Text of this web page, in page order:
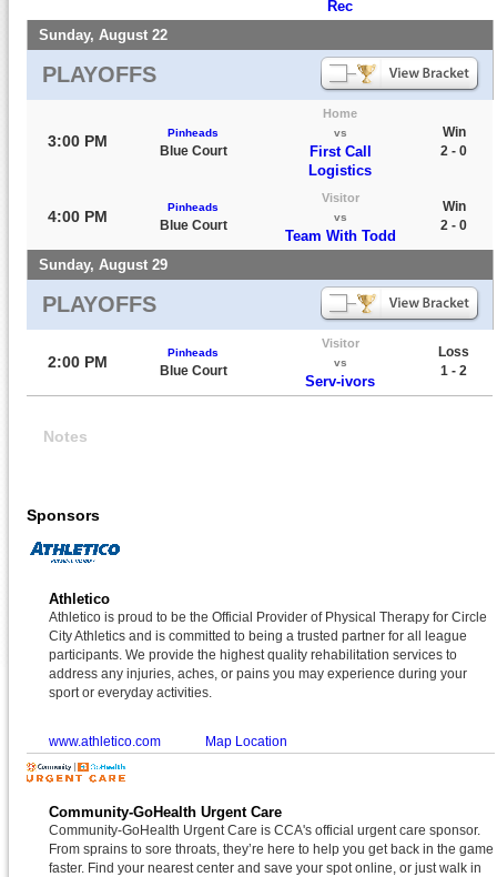
Rec
Sunday, August 22
PLAYOFFS
3:00 PM Pinheads
Blue Court
Home
vs
First Call
Logistics
Win
2 - 0
4:00 PM
Pinheads
Blue Court
Visitor
vs
Team With Todd
Win
2 - 0
Sunday, August 29
PLAYOFFS
2:00 PM
Pinheads
Blue Court
Visitor
vs
Serv-ivors
Loss
1 - 2
Notes
Sponsors
Athletico
Athletico is proud to be the Official Provider of Physical Therapy for Circle
City Athletics and is committed to being a trusted partner for all league
participants. We provide the highest quality rehabilitation services to
address any injuries, aches, or pains you may experience during your
sport or everyday activities.
www.athletico.com Map Location
Community-GoHealth Urgent Care
Community-GoHealth Urgent Care is CCA's official urgent care sponsor.
From sprains to sore throats, they’re here to help you get back in the game
faster. Find your nearest center and save your spot online, or just walk in